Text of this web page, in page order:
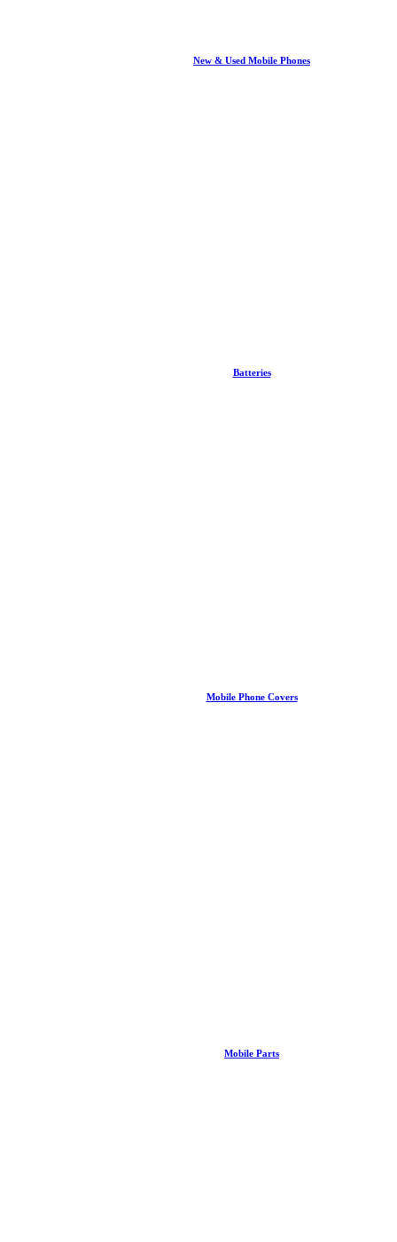
New & Used Mobile Phones
Batteries
Mobile Phone Covers
Mobile Parts